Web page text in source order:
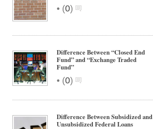
• (0)
Difference Between “Closed End
Fund” and “Exchange Traded
Fund”
• (0)
Difference Between Subsidized and
Unsubsidized Federal Loans